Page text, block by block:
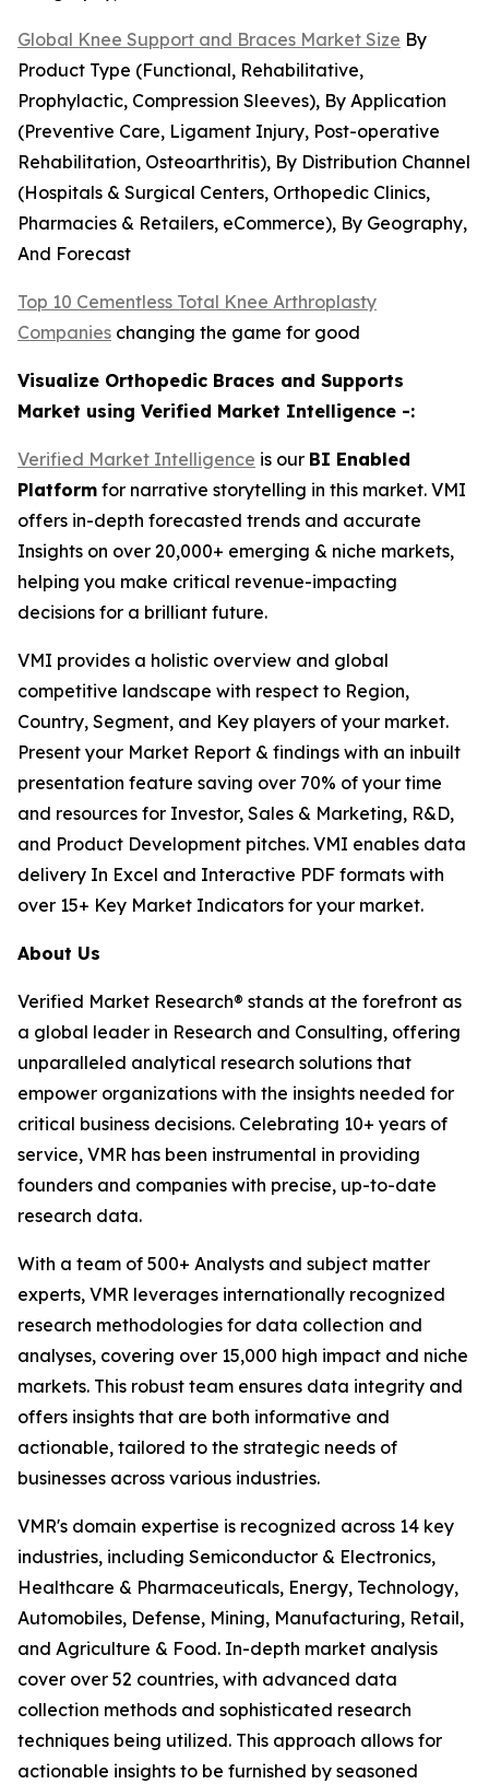
Global Knee Support and Braces Market Size By
Product Type (Functional, Rehabilitative,
Prophylactic, Compression Sleeves), By Application
(Preventive Care, Ligament Injury, Post-operative
Rehabilitation, Osteoarthritis), By Distribution Channel
(Hospitals & Surgical Centers, Orthopedic Clinics,
Pharmacies & Retailers, eCommerce), By Geography,
And Forecast
Top 10 Cementless Total Knee Arthroplasty
Companies changing the game for good
Visualize Orthopedic Braces and Supports
Market using Verified Market Intelligence -:
Verified Market Intelligence is our BI Enabled
Platform for narrative storytelling in this market. VMI
offers in-depth forecasted trends and accurate
Insights on over 20,000+ emerging & niche markets,
helping you make critical revenue-impacting
decisions for a brilliant future.
VMI provides a holistic overview and global
competitive landscape with respect to Region,
Country, Segment, and Key players of your market.
Present your Market Report & findings with an inbuilt
presentation feature saving over 70% of your time
and resources for Investor, Sales & Marketing, R&D,
and Product Development pitches. VMI enables data
delivery In Excel and Interactive PDF formats with
over 15+ Key Market Indicators for your market.
About Us
Verified Market Research® stands at the forefront as
a global leader in Research and Consulting, offering
unparalleled analytical research solutions that
empower organizations with the insights needed for
critical business decisions. Celebrating 10+ years of
service, VMR has been instrumental in providing
founders and companies with precise, up-to-date
research data.
With a team of 500+ Analysts and subject matter
experts, VMR leverages internationally recognized
research methodologies for data collection and
analyses, covering over 15,000 high impact and niche
markets. This robust team ensures data integrity and
offers insights that are both informative and
actionable, tailored to the strategic needs of
businesses across various industries.
VMR's domain expertise is recognized across 14 key
industries, including Semiconductor & Electronics,
Healthcare & Pharmaceuticals, Energy, Technology,
Automobiles, Defense, Mining, Manufacturing, Retail,
and Agriculture & Food. In-depth market analysis
cover over 52 countries, with advanced data
collection methods and sophisticated research
techniques being utilized. This approach allows for
actionable insights to be furnished by seasoned